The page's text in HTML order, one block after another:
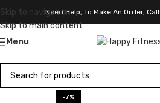
Skip to navigation
Skip to main content
Need Help, To Make An Order,
Menu
-7%